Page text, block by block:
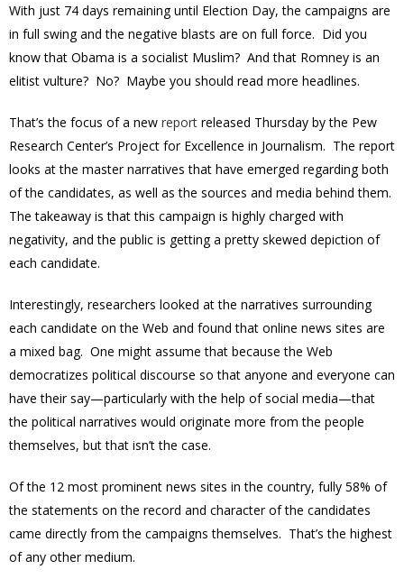
With just 74 days remaining until Election Day, the campaigns are
in full swing and the negative blasts are on full force. Did you
know that Obama is a socialist Muslim? And that Romney is an
elitist vulture? No? Maybe you should read more headlines.
That’s the focus of a new report released Thursday by the Pew
Research Center’s Project for Excellence in Journalism. The report
looks at the master narratives that have emerged regarding both
of the candidates, as well as the sources and media behind them.
The takeaway is that this campaign is highly charged with
negativity, and the public is getting a pretty skewed depiction of
each candidate.
Interestingly, researchers looked at the narratives surrounding
each candidate on the Web and found that online news sites are
a mixed bag. One might assume that because the Web
democratizes political discourse so that anyone and everyone can
have their say—particularly with the help of social media—that
the political narratives would originate more from the people
themselves, but that isn’t the case.
Of the 12 most prominent news sites in the country, fully 58% of
the statements on the record and character of the candidates
came directly from the campaigns themselves. That’s the highest
of any other medium.